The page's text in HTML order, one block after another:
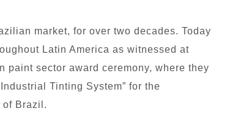
market, for over two decades. Today
Latin America as witnessed at
paint sector award ceremony, where they
Tinting System” for the
of Brazil.